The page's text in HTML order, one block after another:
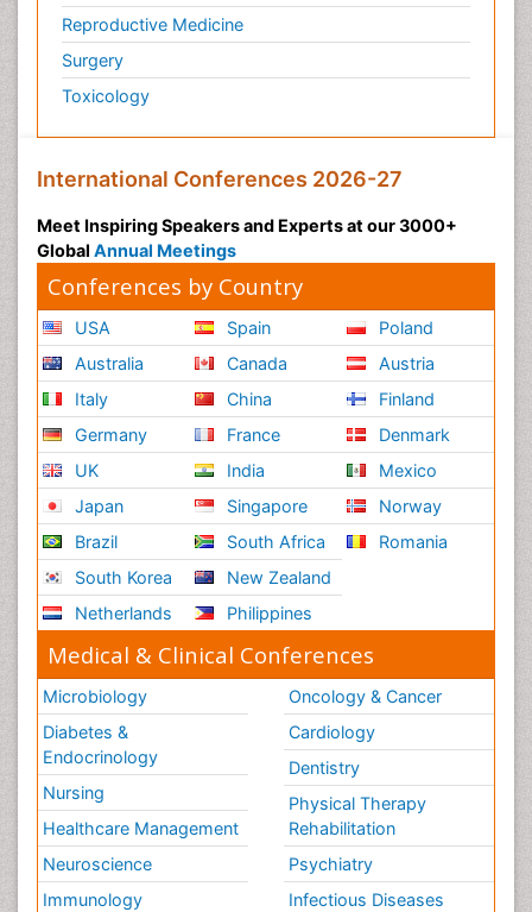
Reproductive Medicine
Surgery
Toxicology
International Conferences 2026-27
Meet Inspiring Speakers and Experts at our 3000+
Global Annual Meetings
Conferences by Country
USA
Australia
Italy
Germany
UK
Japan
Brazil
South Korea
Netherlands
Spain
Canada
China
France
India
Singapore
South Africa
New Zealand
Philippines
Poland
Austria
Finland
Denmark
Mexico
Norway
Romania
Medical & Clinical Conferences
Microbiology
Diabetes &
Endocrinology
Nursing
Healthcare Management
Neuroscience
Immunology
Oncology & Cancer
Cardiology
Dentistry
Physical Therapy
Rehabilitation
Psychiatry
Infectious Diseases